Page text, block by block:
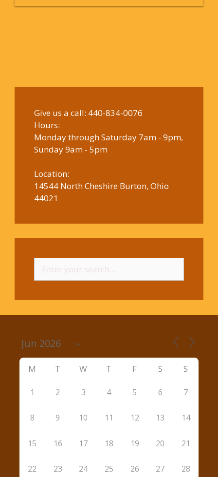
Give us a call: 440-834-0076
Hours:
Monday through Saturday 7am - 9pm,
Sunday 9am - 5pm
Location:
14544 North Cheshire Burton, Ohio
44021
for:
M T W T F S S
1 2 3 4 5 6 7
8 9 10 11 12 13 14
15 16 17 18 19 20 21
22 23 24 25 26 27 28